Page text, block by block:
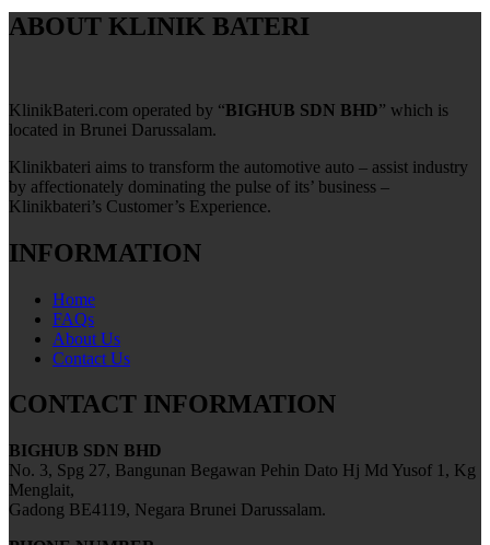
ABOUT KLINIK BATERI
KlinikBateri.com operated by “BIGHUB SDN BHD” which is
located in Brunei Darussalam.
Klinikbateri aims to transform the automotive auto – assist industry
by affectionately dominating the pulse of its’ business –
Klinikbateri’s Customer’s Experience.
INFORMATION
Home
FAQs
About Us
Contact Us
CONTACT INFORMATION
BIGHUB SDN BHD
No. 3, Spg 27, Bangunan Begawan Pehin Dato Hj Md Yusof 1, Kg
Menglait,
Gadong BE4119, Negara Brunei Darussalam.